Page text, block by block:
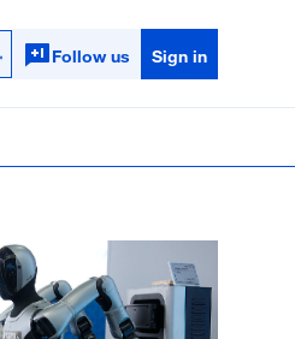
Follow us Sign in